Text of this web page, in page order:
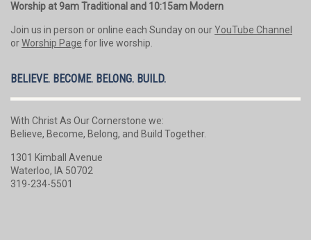
Worship at 9am Traditional and 10:15am Modern
Join us in person or online each Sunday on ourYouTube Channel
orWorship Page for live worship.
BELIEVE. BECOME. BELONG. BUILD.
With Christ As Our Cornerstone we:
Believe, Become, Belong, and Build Together.
1301 Kimball Avenue
Waterloo, IA 50702
319-234-5501